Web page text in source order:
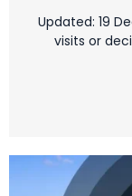
Updated: 19
visits or